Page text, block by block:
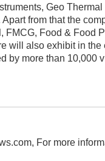
Geo
from that the
FMCG, Food & Food
will also exhibit in the
by more than 10,000
, For more